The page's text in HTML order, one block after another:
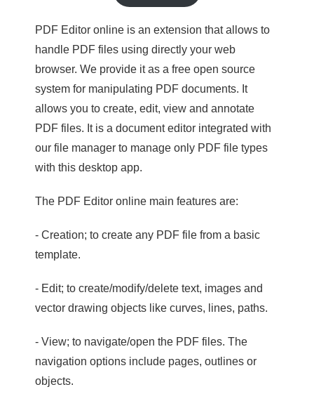
PDF Editor online is an extension that allows to
handle PDF files using directly your web
browser. We provide it as a free open source
system for manipulating PDF documents. It
allows you to create, edit, view and annotate
PDF files. It is a document editor integrated with
our file manager to manage only PDF file types
with this desktop app.
The PDF Editor online main features are:
- Creation; to create any PDF file from a basic
template.
- Edit; to create/modify/delete text, images and
vector drawing objects like curves, lines, paths.
- View; to navigate/open the PDF files. The
navigation options include pages, outlines or
objects.